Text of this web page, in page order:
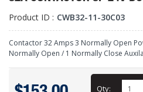
Product ID : CWB32-11-30C03
Contactor 32 Amps 3 Normally Open
Normally Open / 1 Normally Close
Qty: